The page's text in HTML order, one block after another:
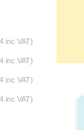
inc VAT)
inc VAT)
inc VAT)
inc VAT)